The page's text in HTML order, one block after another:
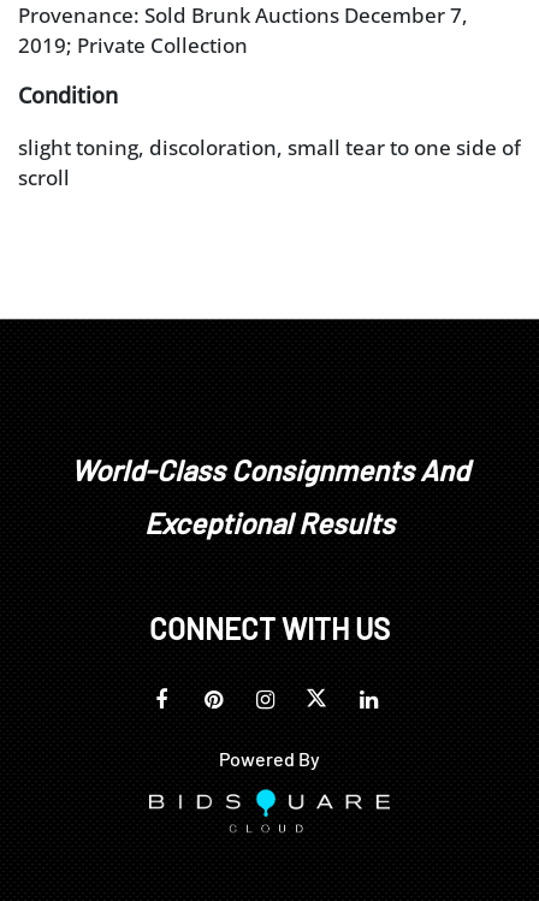
Provenance: Sold Brunk Auctions December 7,
2019; Private Collection
Condition
slight toning, discoloration, small tear to one side of
scroll
World-Class Consignments And
Exceptional Results
CONNECT WITH US
Powered By